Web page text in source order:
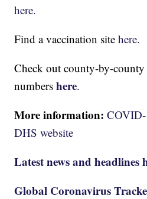
here.
Find a vaccination sitehere.
Check out county-by-county
numbershere.
More information:
DHS website
Latest news and headlines
Global Coronavirus